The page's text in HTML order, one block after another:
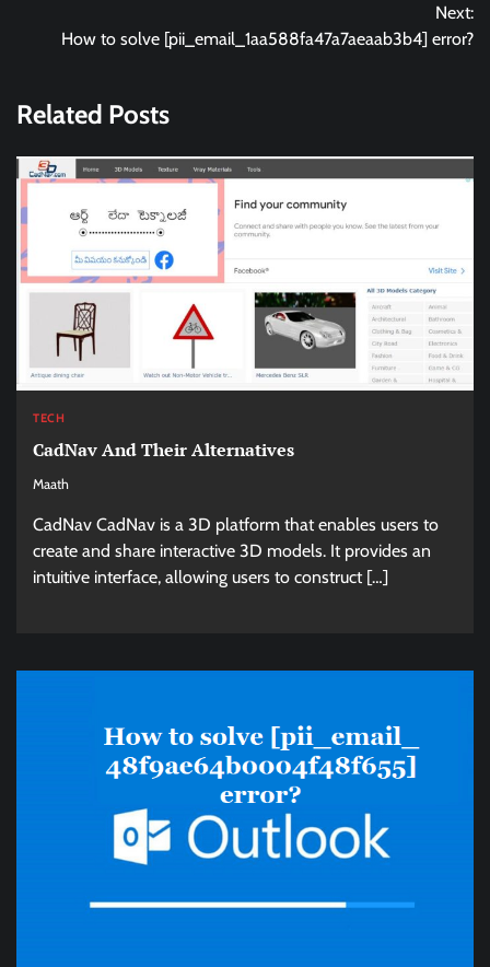
Next:
How to solve [pii_email_1aa588fa47a7aeaab3b4] error?
Related Posts
TECH
CadNav And Their Alternatives
Maath
CadNav CadNav is a 3D platform that enables users to
create and share interactive 3D models. It provides an
intuitive interface, allowing users to construct […]